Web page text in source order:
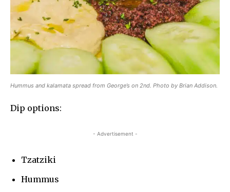
Hummus and kalamata spread from George’s on 2nd. Photo by Brian Addison.
Dip options:
- Advertisement -
Tzatziki
Hummus